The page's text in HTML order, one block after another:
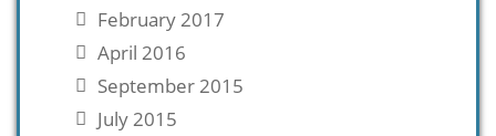
February 2017
April 2016
September 2015
July 2015